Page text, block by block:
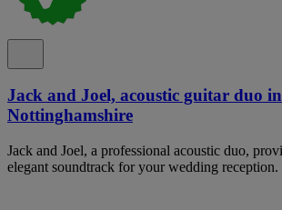
Jack and Joel, acoustic guitar duo in
Nottinghamshire
Jack and Joel, a professional acoustic duo,
elegant soundtrack for your wedding reception.